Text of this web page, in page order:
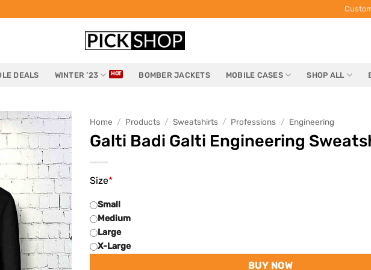
DEALS WINTER ’23 BOMBER JACKETS MOBILE CASES SHOP ALL
Home / Products / Sweatshirts / Professions / Engineering
Galti Badi Galti Engineering
*
Size
Small
Medium
Large
X-Large
BUY NOW